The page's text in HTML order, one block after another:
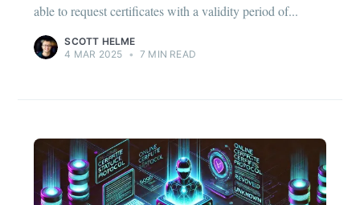
able to request certificates with a validity period of...
SCOTT HELME
4 MAR 2025 • 7 MIN READ